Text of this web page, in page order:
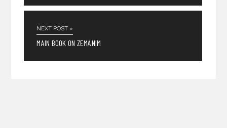
NEXT POST »
MAIN BOOK ON ZEMANIM